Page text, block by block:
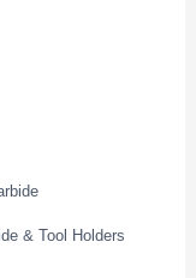
& Tool Holders